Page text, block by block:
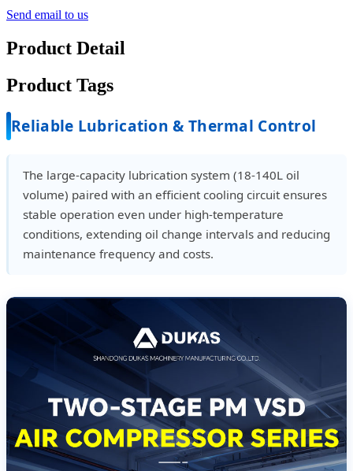
Send email to us
Product Detail
Product Tags
Reliable Lubrication & Thermal Control
The large-capacity lubrication system (18-140L oil
volume) paired with an efficient cooling circuit ensures
stable operation even under high-temperature
conditions, extending oil change intervals and reducing
maintenance frequency and costs.